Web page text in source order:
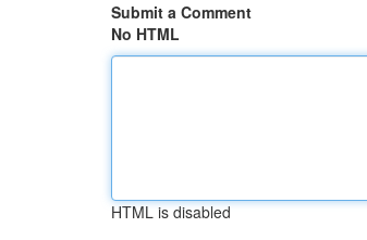
Submit a Comment
No HTML
HTML is disabled